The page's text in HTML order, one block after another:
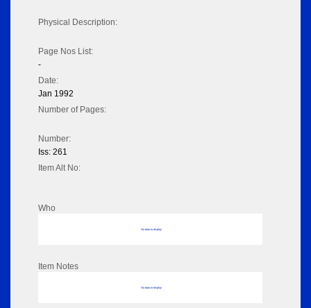
Physical Description:
Page Nos List:
-
Date:
Jan 1992
Number of Pages:
Number:
Iss: 261
Item Alt No:
Who
No data to display
Item Notes
No data to display